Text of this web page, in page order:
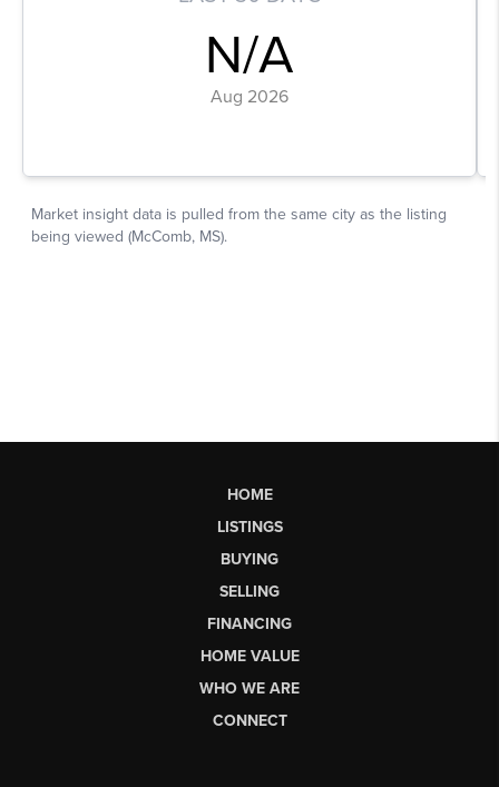
HOME
LISTINGS
BUYING
SELLING
FINANCING
HOME VALUE
WHO WE ARE
CONNECT